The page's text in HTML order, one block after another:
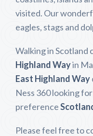
visited. Our
eagles, stags and
Walking in Scotland
Highland Wayin
East Highland Way
Ness 360 looking
preference
Please feel free to